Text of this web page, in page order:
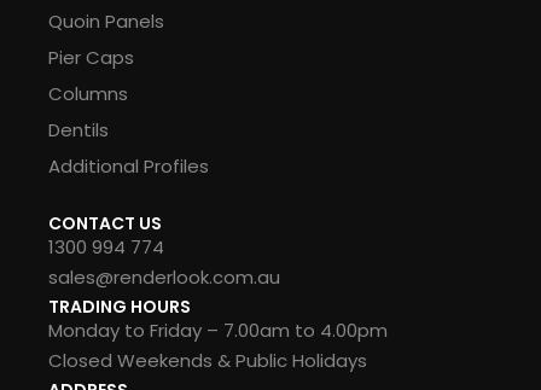
Quoin Panels
Pier Caps
Columns
Dentils
Additional Profiles
CONTACT US
1300 994 774
sales@renderlook.com.au
TRADING HOURS
Monday to Friday – 7.00am to 4.00pm
Closed Weekends & Public Holidays